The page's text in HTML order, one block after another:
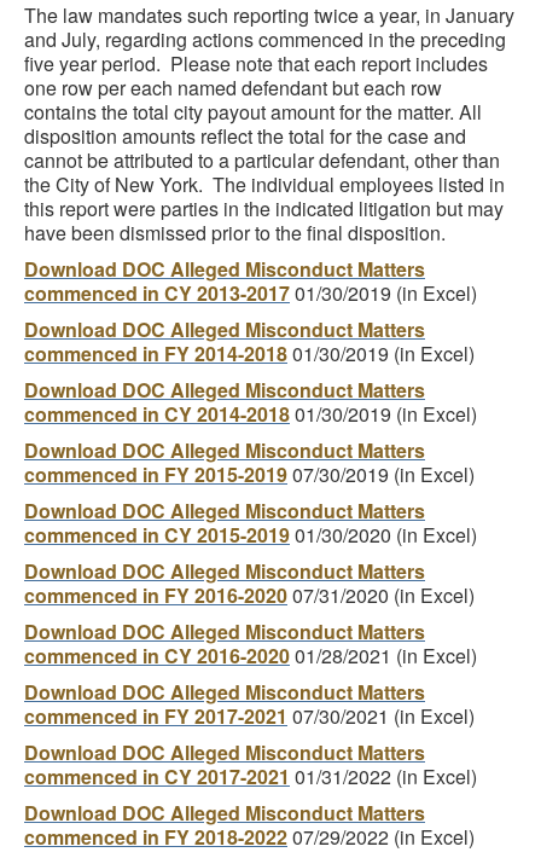
The law mandates such reporting twice a year, in January
and July, regarding actions commenced in the preceding
five year period. Please note that each report includes
one row per each named defendant but each row
contains the total city payout amount for the matter. All
disposition amounts reflect the total for the case and
cannot be attributed to a particular defendant, other than
the City of New York. The individual employees listed in
this report were parties in the indicated litigation but may
have been dismissed prior to the final disposition.
Download DOC Alleged Misconduct Matters
commenced in CY 2013-201701/30/2019 (in Excel)
Download DOC Alleged Misconduct Matters
commenced in FY 2014-201801/30/2019 (in Excel)
Download DOC Alleged Misconduct Matters
commenced in CY 2014-201801/30/2019 (in Excel)
Download DOC Alleged Misconduct Matters
commenced in FY 2015-201907/30/2019 (in Excel)
Download DOC Alleged Misconduct Matters
commenced in CY 2015-201901/30/2020 (in Excel)
Download DOC Alleged Misconduct Matters
commenced in FY 2016-202007/31/2020 (in Excel)
Download DOC Alleged Misconduct Matters
commenced in CY 2016-202001/28/2021 (in Excel)
Download DOC Alleged Misconduct Matters
commenced in FY 2017-2021 07/30/2021 (in Excel)
Download DOC Alleged Misconduct Matters
commenced in CY 2017-2021 01/31/2022 (in Excel)
Download DOC Alleged Misconduct Matters
commenced in FY 2018-202207/29/2022 (in Excel)